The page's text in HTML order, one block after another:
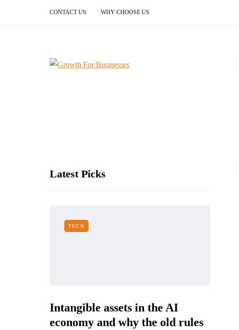
CONTACT US WHY CHOOSE US
Latest Picks
TECH
Intangible assets in the AI
economy and why the old rules